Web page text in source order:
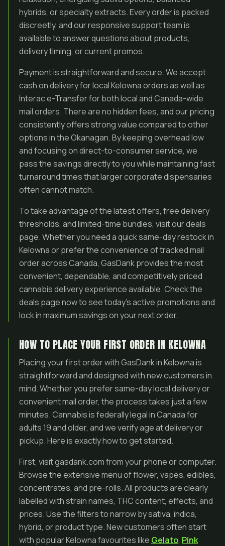
hybrids, or specialty extracts. Every order is packed
discreetly, and our responsive support team is
available to answer questions about products,
delivery timing, or current promos.
Payment is straightforward and secure. We accept
cash on delivery for local Kelowna orders as well as
Interac e-Transfer for both local and Canada-wide
mail orders. There are no hidden fees, and our pricing
consistently offers strong value compared to other
options in the Okanagan. By keeping overhead low
and focusing on direct-to-consumer service, we
pass the savings directly to you while maintaining fast
turnaround times that larger corporate dispensaries
often cannot match.
To take advantage of the latest offers, free delivery
thresholds, and limited-time bundles, visit our deals
page. Whether you need a quick same-day restock in
Kelowna or prefer the convenience of tracked mail
order across Canada, GasDank provides the most
convenient, dependable, and competitively priced
cannabis delivery experience available. Check the
deals page now to see today’s active promotions and
lock in maximum savings on your next order.
HOW TO PLACE YOUR FIRST ORDER IN KELOWNA
Placing your first order with GasDank in Kelowna is
straightforward and designed with new customers in
mind. Whether you prefer same-day local delivery or
convenient mail order, the process takes just a few
minutes. Cannabis is federally legal in Canada for
adults 19 and older, and we verify age at delivery or
pickup. Here is exactly how to get started.
First, visit gasdank.com from your phone or computer.
Browse the extensive menu of flower, vapes, edibles,
concentrates, and pre-rolls. All products are clearly
labelled with strain names, THC content, effects, and
prices. Use the filters to narrow by sativa, indica,
hybrid, or product type. New customers often start
with popular Kelowna favourites like Gelato, Pink